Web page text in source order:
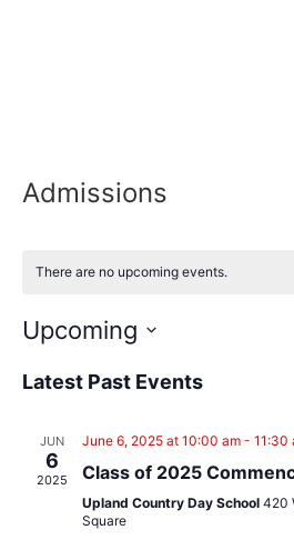
Admissions
There are no upcoming events.
Upcoming
date.
Latest Past Events
JUN
6
2025
June 6, 2025 at 10:00 am- 11:30
Class of 2025
Upland Country Day School 420
Square